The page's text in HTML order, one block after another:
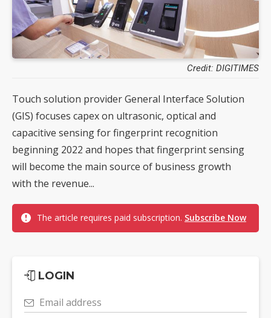
Credit: DIGITIMES
Touch solution provider General Interface Solution
(GIS) focuses capex on ultrasonic, optical and
capacitive sensing for fingerprint recognition
beginning 2022 and hopes that fingerprint sensing
will become the main source of business growth
with the revenue...
The article requires paid subscription. Subscribe Now
LOGIN
Email address